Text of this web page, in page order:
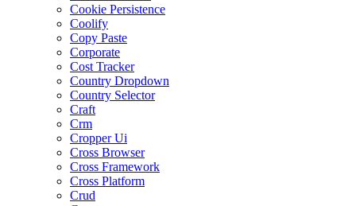
Cookie Persistence
Coolify
Copy Paste
Corporate
Cost Tracker
Country Dropdown
Country Selector
Craft
Crm
Cropper Ui
Cross Browser
Cross Framework
Cross Platform
Crud